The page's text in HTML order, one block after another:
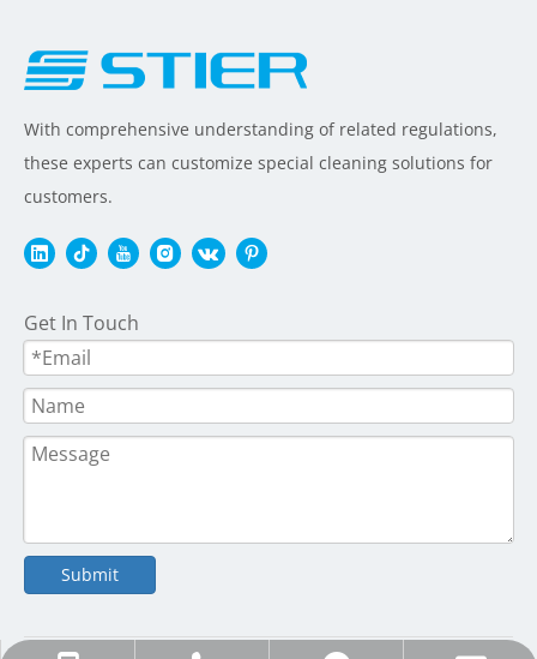
With comprehensive understanding of related regulations,
these experts can customize special cleaning solutions for
customers.
Get In Touch
Submit